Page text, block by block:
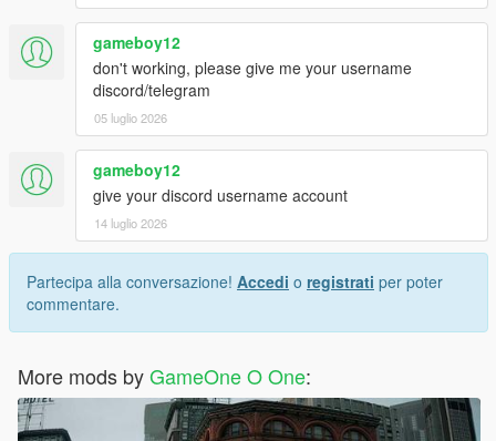
gameboy12
don't working, please give me your username
discord/telegram
05 luglio 2026
gameboy12
give your discord username account
14 luglio 2026
Partecipa alla conversazione! Accedi o registrati per poter
commentare.
More mods byGameOne O One: